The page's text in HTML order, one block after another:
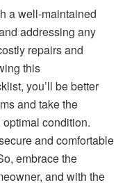
a well-maintained
addressing any
repairs and
this
you’ll be better
and take the
condition.
and comfortable
embrace the
and with the